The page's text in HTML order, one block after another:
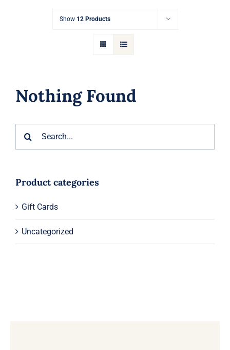
Cart
Show 12 Products
Nothing Found
Product categories
Gift Cards
Uncategorized